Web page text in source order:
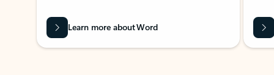
Learn more about Word